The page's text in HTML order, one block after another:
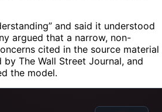
and said it understood
argued that a narrow, non-
cited in the source material
The Wall Street Journal, and
the model.